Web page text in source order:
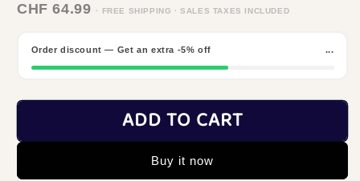
CHF 64.99 · FREE SHIPPING · SALES TAXES INCLUDED
Order discount — Get an extra -5% off ...
ADD TO CART
Buy it now